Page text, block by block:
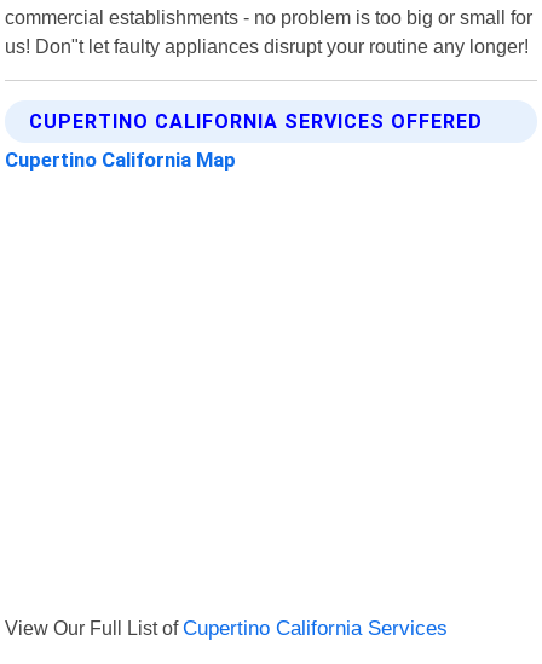
commercial establishments - no problem is too big or small for
us! Don"t let faulty appliances disrupt your routine any longer!
CUPERTINO CALIFORNIA SERVICES OFFERED
Cupertino California Map
View Our Full List ofCupertino California Services